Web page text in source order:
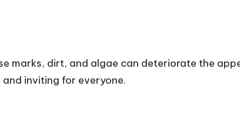
marks, dirt, and algae can deteriorate the
inviting for everyone.